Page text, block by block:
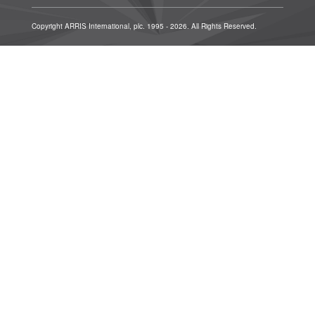
Copyright ARRIS International, plc. 1995 - 2026. All Rights Reserved.